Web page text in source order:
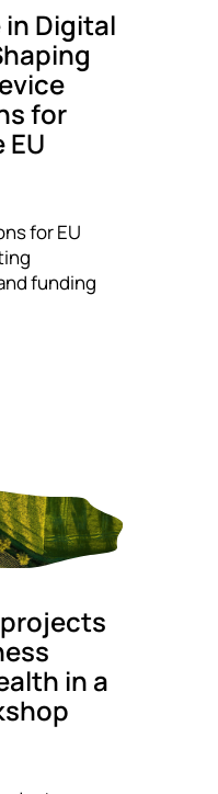
Digital
for
for EU
funding
in a